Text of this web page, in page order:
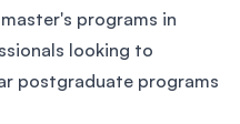
programs in
looking to
postgraduate programs